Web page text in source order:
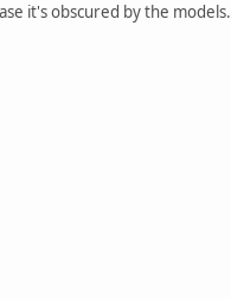
it's obscured by the models.